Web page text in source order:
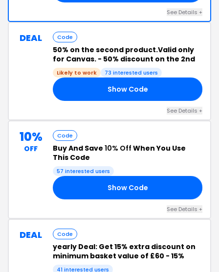
See Details +
DEAL Code
50% on the second product.Valid only
for Canvas. - 50% discount on the 2nd
Likely to work 73 interested users
Show Code
See Details +
10%
OFF
Code
Buy And Save 10% Off When You Use
This Code
57 interested users
Show Code
See Details +
DEAL Code
yearly Deal: Get 15% extra discount on
minimum basket value of £60 - 15%
41 interested users